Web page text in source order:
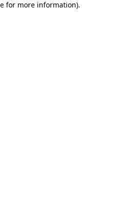
for more information).